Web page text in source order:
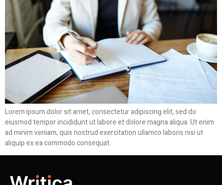
Lorem ipsum dolor sit amet, consectetur adipiscing elit, sed do
eiusmod tempor incididunt ut labore et dolore magna aliqua. Ut enim
ad minim veniam, quis nostrud exercitation ullamco laboris nisi ut
aliquip ex ea commodo consequat.